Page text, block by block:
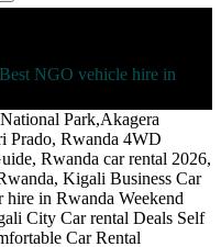
NGO vehicle hire in